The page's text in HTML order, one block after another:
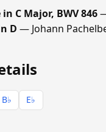
C Major, BWV 846
D — Johann
B♭ E♭